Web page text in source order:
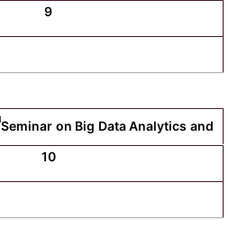
9
Seminar on Big Data Analytics and
10